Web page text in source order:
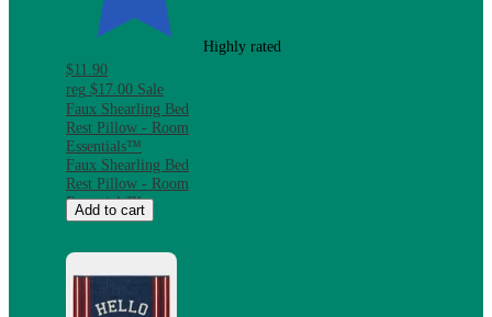
Highly rated
$11.90
reg $17.00 Sale
Faux Shearling Bed
Rest Pillow - Room
Essentials™
Faux Shearling Bed
Rest Pillow - Room
Essentials™
Add to cart